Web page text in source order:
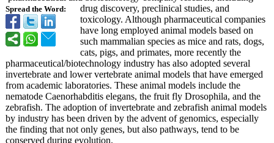
Spread the Word:
drug discovery, preclinical studies, and
toxicology. Although pharmaceutical companies
have long employed animal models based on
such mammalian species as mice and rats, dogs,
cats, pigs, and primates, more recently the
pharmaceutical/biotechnology industry has also adopted several
invertebrate and lower vertebrate animal models that have emerged
from academic laboratories. These animal models include the
nematode Caenorhabditis elegans, the fruit fly Drosophila, and the
zebrafish. The adoption of invertebrate and zebrafish animal models
by industry has been driven by the advent of genomics, especially
the finding that not only genes, but also pathways, tend to be
conserved during evolution.